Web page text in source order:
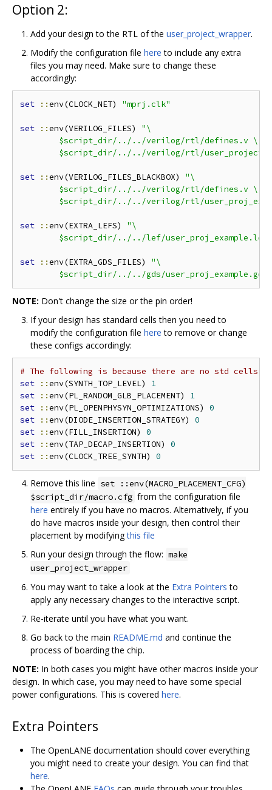
Option 2:
Add your design to the RTL of the user_project_wrapper.
Modify the configuration file here to include any extra
files you may need. Make sure to change these
accordingly:
set ::env(CLOCK_NET) "mprj.clk"
set ::env(VERILOG_FILES) "\
$script_dir/../../verilog/rtl/
set ::env(VERILOG_FILES_BLACKBOX) "\
$script_dir/../../verilog/rtl/
set ::env(EXTRA_LEFS) "\
	$script_dir/../../lef/user_proj_example.lef"
set ::env(EXTRA_GDS_FILES) "\
	$script_dir/../../gds/user_proj_example.gds"
NOTE: Don't change the size or the pin order!
If your design has standard cells then you need to
modify the configuration file here to remove or change
these configs accordingly:
# The following is because there are no std cells
set
::env(SYNTH_TOP_LEVEL) 1
set
::env(PL_RANDOM_GLB_PLACEMENT) 1
set
::env(PL_OPENPHYSYN_OPTIMIZATIONS) 0
set
::env(DIODE_INSERTION_STRATEGY) 0
set
::env(FILL_INSERTION) 0
set
::env(TAP_DECAP_INSERTION) 0
set
::env(CLOCK_TREE_SYNTH) 0
Remove this line set ::env(MACRO_PLACEMENT_CFG)
$script_dir/macro.cfg from the configuration file
here entirely if you have no macros. Alternatively, if you
do have macros inside your design, then control their
placement by modifyingthis file
Run your design through the flow: make
user_project_wrapper
You may want to take a look at the Extra Pointers to
apply any necessary changes to the interactive script.
Re-iterate until you have what you want.
Go back to the main README.md and continue the
process of boarding the chip.
NOTE: In both cases you might have other macros inside your
design. In which case, you may need to have some special
power configurations. This is covered here.
Extra Pointers
The OpenLANE documentation should cover everything
you might need to create your design. You can find that
here.